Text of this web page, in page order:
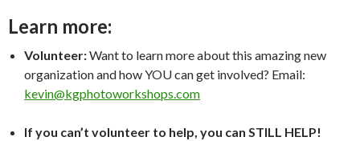
Learn more:
Volunteer:Want to learn more about this amazing new
organization and how YOU can get involved? Email:
kevin@kgphotoworkshops.com
If you can’t volunteer to help, you can STILL HELP!